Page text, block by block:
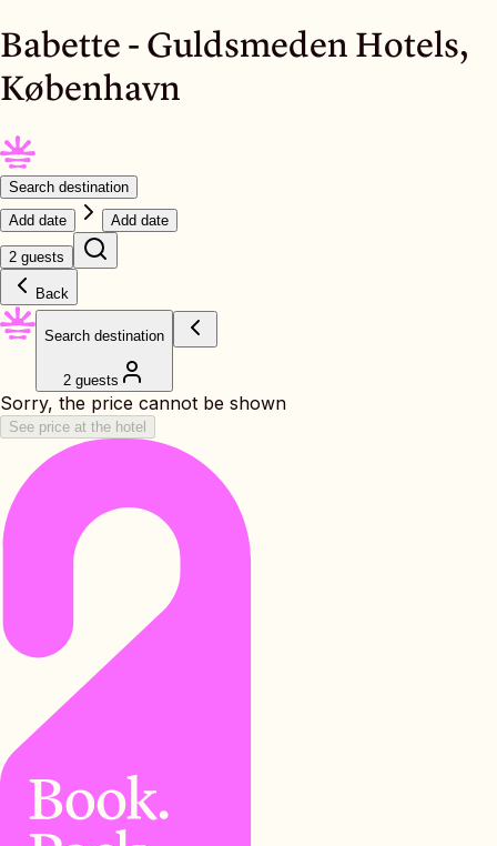
Babette - Guldsmeden Hotels,
København
Search destination
Add date
Add date
2 guests
Back
Search destination
2 guests
Sorry, the price cannot be shown
See price at the hotel